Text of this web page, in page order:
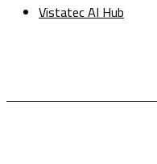
Vistatec AI Hub